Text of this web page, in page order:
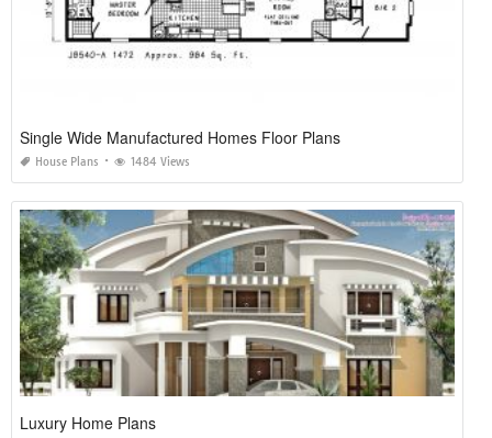
Single Wide Manufactured Homes Floor Plans
House Plans 1484 Views
Luxury Home Plans